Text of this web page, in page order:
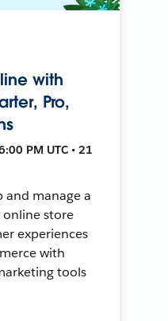
with
Pro,
PM UTC • 21
and manage a
store
experiences
with
tools